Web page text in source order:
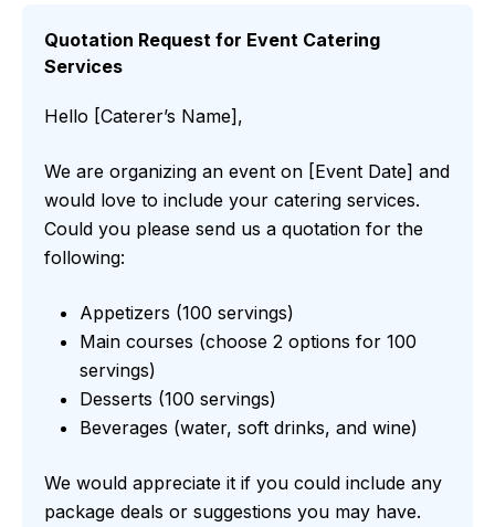
Quotation Request for Event Catering
Services
Hello [Caterer’s Name],
We are organizing an event on [Event Date] and
would love to include your catering services.
Could you please send us a quotation for the
following:
Appetizers (100 servings)
Main courses (choose 2 options for 100
servings)
Desserts (100 servings)
Beverages (water, soft drinks, and wine)
We would appreciate it if you could include any
package deals or suggestions you may have.